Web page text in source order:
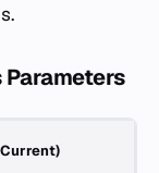
Parameters